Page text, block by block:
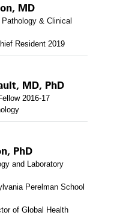
MD
& Clinical
Resident 2019
MD, PhD
2016-17
PhD
and Laboratory
Perelman School
of Global Health